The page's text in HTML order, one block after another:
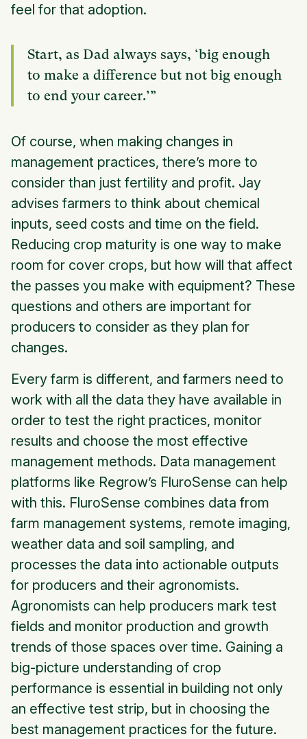
feel for that adoption.
Start, as Dad always says, ‘big enough
to make a difference but not big enough
to end your career.’”
Of course, when making changes in
management practices, there’s more to
consider than just fertility and profit. Jay
advises farmers to think about chemical
inputs, seed costs and time on the field.
Reducing crop maturity is one way to make
room for cover crops, but how will that affect
the passes you make with equipment? These
questions and others are important for
producers to consider as they plan for
changes.
Every farm is different, and farmers need to
work with all the data they have available in
order to test the right practices, monitor
results and choose the most effective
management methods. Data management
platforms like Regrow’s FluroSense can help
with this. FluroSense combines data from
farm management systems, remote imaging,
weather data and soil sampling, and
processes the data into actionable outputs
for producers and their agronomists.
Agronomists can help producers mark test
fields and monitor production and growth
trends of those spaces over time. Gaining a
big-picture understanding of crop
performance is essential in building not only
an effective test strip, but in choosing the
best management practices for the future.